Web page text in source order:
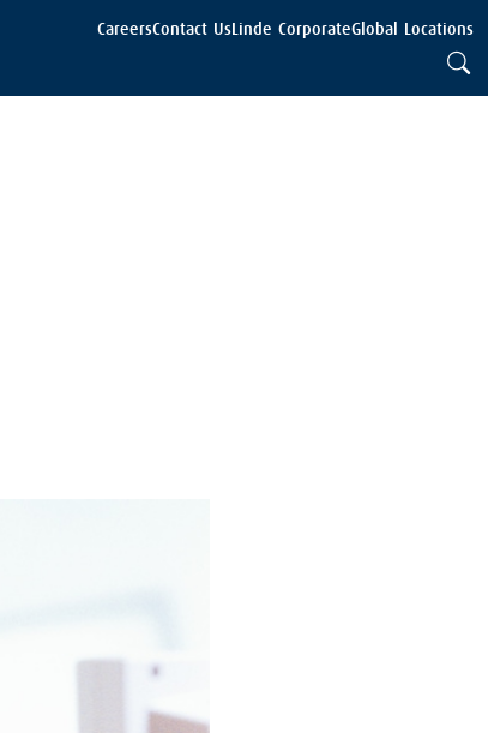
CareersContact UsLinde CorporateGlobal Locations